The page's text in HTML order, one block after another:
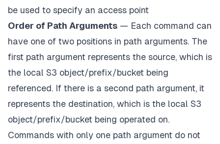
be used to specify an access point
Order of Path Arguments — Each command can
have one of two positions in path arguments. The
first path argument represents the source, which is
the local S3 object/prefix/bucket being
referenced. If there is a second path argument, it
represents the destination, which is the local S3
object/prefix/bucket being operated on.
Commands with only one path argument do not